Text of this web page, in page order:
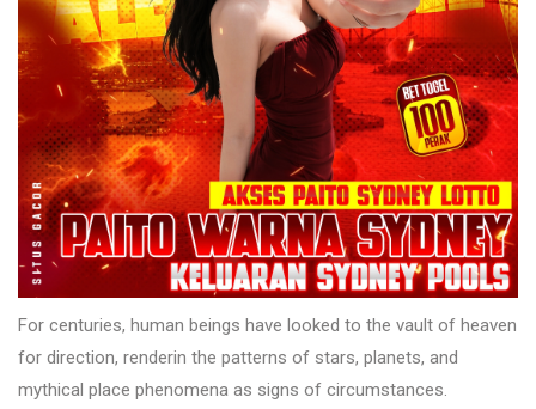
For centuries, human beings have looked to the vault of heaven
for direction, renderin the patterns of stars, planets, and
mythical place phenomena as signs of circumstances.